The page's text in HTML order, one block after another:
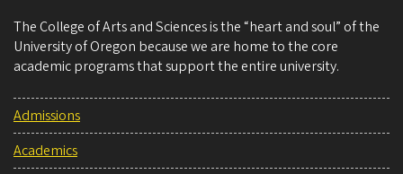
The College of Arts and Sciences is the “heart and soul” of the
University of Oregon because we are home to the core
academic programs that support the entire university.
Admissions
Academics